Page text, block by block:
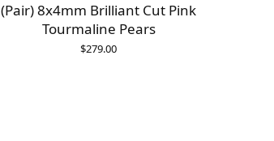
(Pair) 8x4mm Brilliant Cut Pink
Tourmaline Pears
$279.00